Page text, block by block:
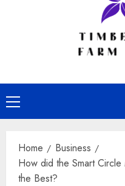
Primary
Menu
Home
Business
How did the Smart
the Best?